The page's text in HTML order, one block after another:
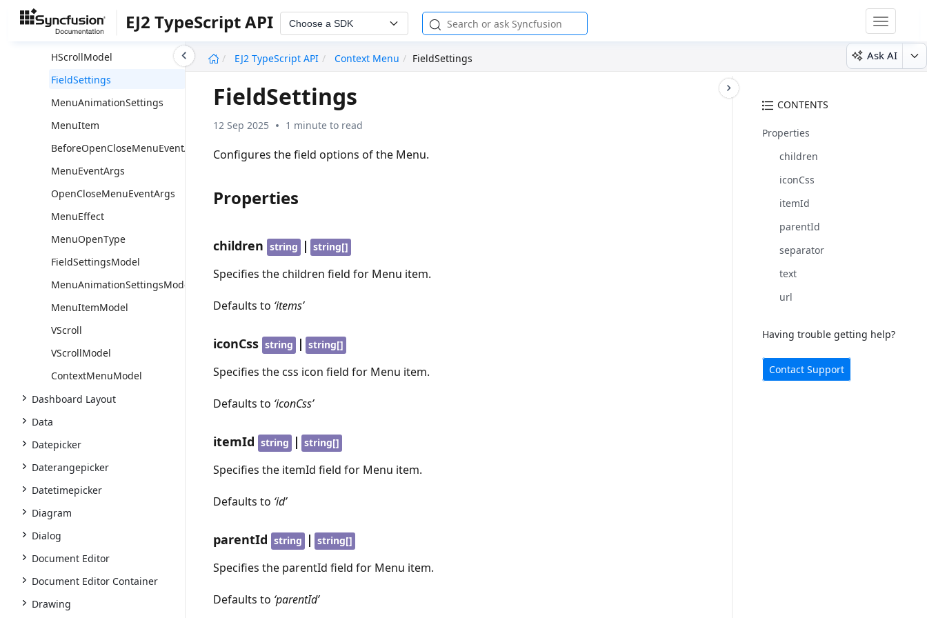
EJ2 TypeScript API Choose a SDK
Toggle
EJ2 TypeScript API
Context Menu FieldSettings Ask AI
HScroll
HScrollModel
FieldSettings
MenuAnimationSettings
MenuItem
BeforeOpenCloseMenuEventArgs
MenuEventArgs
OpenCloseMenuEventArgs
MenuEffect
MenuOpenType
FieldSettingsModel
MenuAnimationSettingsModel
MenuItemModel
VScroll
VScrollModel
ContextMenuModel
Dashboard Layout
Data
Datepicker
Daterangepicker
Datetimepicker
Diagram
Dialog
Document Editor
Document Editor Container
Drawing
CONTENTS
Properties
children
iconCss
itemId
parentId
separator
text
url
Having trouble getting help?
Contact Support
FieldSettings
12 Sep 2025 1 minute to read
Configures the field options of the Menu.
Properties
children string | string[]
Specifies the children field for Menu item.
Defaults to ‘items’
iconCss string | string[]
Specifies the css icon field for Menu item.
Defaults to ‘iconCss’
itemId string | string[]
Specifies the itemId field for Menu item.
Defaults to ‘id’
parentId string | string[]
Specifies the parentId field for Menu item.
Defaults to ‘parentId’